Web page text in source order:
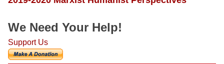
We Need Your Help!
Support Us